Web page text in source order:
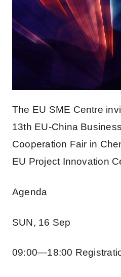
The EU SME Centre
13th EU-China
Cooperation Fair in
EU Project Innovation
Agenda
SUN, 16 Sep
09:00—18:00